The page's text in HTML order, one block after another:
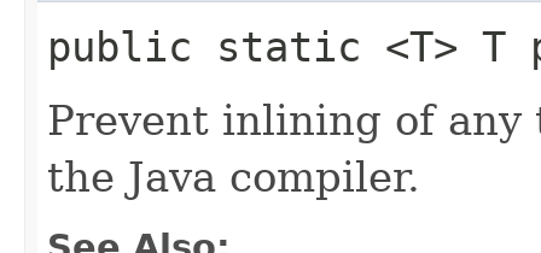
public static <T> T
Prevent inlining of any
the Java compiler.